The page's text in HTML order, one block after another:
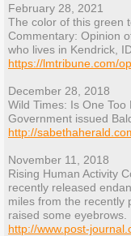
February 28, 2021
The color of this green
Commentary: Opinion
who lives in Kendrick,
https://lmtribune.com/
December 28, 2018
Wild Times: Is One Too
Government issued
http://
November 11, 2018
Rising Human Activity
recently released
miles from the recently
raised some eyebrows.
http://www.post-